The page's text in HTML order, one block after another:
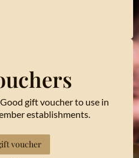
gift voucher to use in
establishments.
voucher